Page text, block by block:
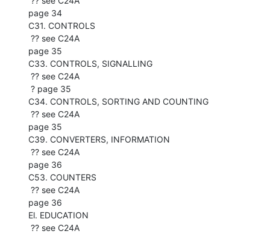
page 34
C31. CONTROLS
page 35
C33. CONTROLS, SIGNALLING
C34. CONTROLS, SORTING AND COUNTING
page 35
C39. CONVERTERS, INFORMATION
page 36
C53. COUNTERS
page 36
El. EDUCATION